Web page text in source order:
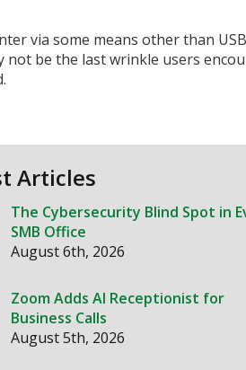
via some means other than
be the last wrinkle users
Articles
The Cybersecurity Blind Spot in
SMB Office
August 6th, 2026
Zoom Adds AI Receptionist for
Business Calls
August 5th, 2026